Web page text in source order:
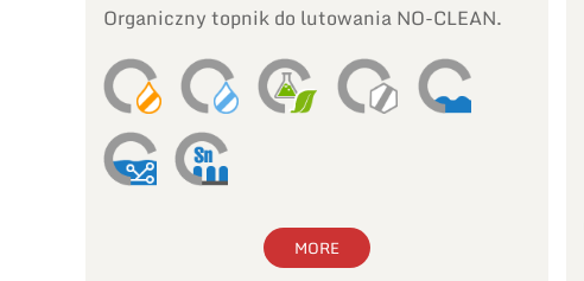
Organiczny topnik do lutowania NO-CLEAN.
MORE